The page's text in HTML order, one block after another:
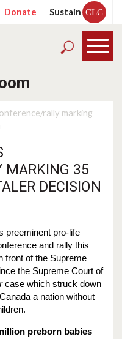
Donate Sustain CLC
rally marking
MARKING 35
DECISION
preeminent pro-life
and rally this
front of the Supreme
the Supreme Court of
case which struck down
a nation without
preborn babies